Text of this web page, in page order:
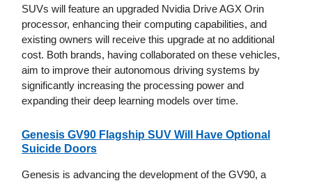
SUVs will feature an upgraded Nvidia Drive AGX Orin
processor, enhancing their computing capabilities, and
existing owners will receive this upgrade at no additional
cost. Both brands, having collaborated on these vehicles,
aim to improve their autonomous driving systems by
significantly increasing the processing power and
expanding their deep learning models over time.
Genesis GV90 Flagship SUV Will Have Optional
Suicide Doors
Genesis is advancing the development of the GV90, a